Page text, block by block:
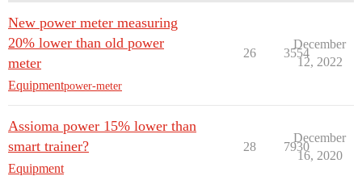
New power meter measuring
20% lower than old power
meter
Equipmentpower-meter
26 3554
December
12, 2022
Assioma power 15% lower than
smart trainer?
Equipment
28 7930
December
16, 2020